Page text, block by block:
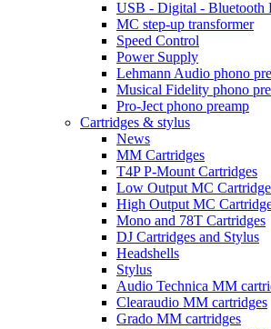
USB - Digital - Bluetooth
MC step-up transformer
Speed Control
Power Supply
Lehmann Audio phono
Musical Fidelity phono
Pro-Ject phono preamp
Cartridges & stylus
News
MM Cartridges
T4P P-Mount Cartridges
Low Output MC
High Output MC
Mono and 78T Cartridges
DJ Cartridges and Stylus
Headshells
Stylus
Audio Technica MM
Clearaudio MM cartridges
Grado MM cartridges